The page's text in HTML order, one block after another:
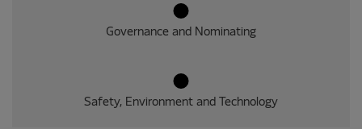
Governance and Nominating
Safety, Environment and Technology